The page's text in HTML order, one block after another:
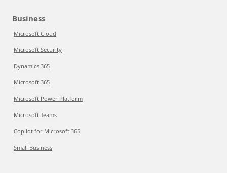
Business
Microsoft Cloud
Microsoft Security
Dynamics 365
Microsoft 365
Microsoft Power Platform
Microsoft Teams
Copilot for Microsoft 365
Small Business